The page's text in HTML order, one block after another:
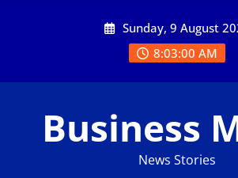
Sunday, 9 August
8:03:01 AM
Business
News Stories